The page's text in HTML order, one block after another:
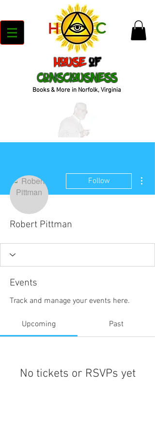
House of
Consciousness
Books & More in Norfolk, Virginia
Follow
Robert Pittman
Events
Track and manage your events here.
Upcoming Past
No tickets or RSVPs yet